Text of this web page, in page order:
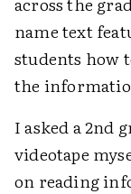
name text
students how
the
I asked a 2nd
videotape
on reading